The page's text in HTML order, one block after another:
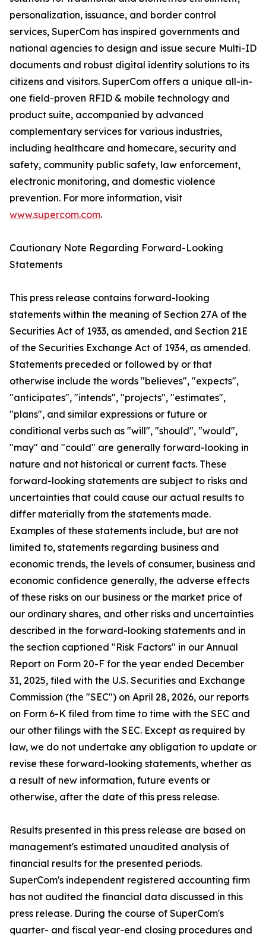
personalization, issuance, and border control
services, SuperCom has inspired governments and
national agencies to design and issue secure Multi-ID
documents and robust digital identity solutions to its
citizens and visitors. SuperCom offers a unique all-in-
one field-proven RFID & mobile technology and
product suite, accompanied by advanced
complementary services for various industries,
including healthcare and homecare, security and
safety, community public safety, law enforcement,
electronic monitoring, and domestic violence
prevention. For more information, visit
www.supercom.com.
Cautionary Note Regarding Forward-Looking
Statements
This press release contains forward-looking
statements within the meaning of Section 27A of the
Securities Act of 1933, as amended, and Section 21E
of the Securities Exchange Act of 1934, as amended.
Statements preceded or followed by or that
otherwise include the words "believes", "expects",
"anticipates", "intends", "projects", "estimates",
"plans", and similar expressions or future or
conditional verbs such as "will", "should", "would",
"may" and "could" are generally forward-looking in
nature and not historical or current facts. These
forward-looking statements are subject to risks and
uncertainties that could cause our actual results to
differ materially from the statements made.
Examples of these statements include, but are not
limited to, statements regarding business and
economic trends, the levels of consumer, business and
economic confidence generally, the adverse effects
of these risks on our business or the market price of
our ordinary shares, and other risks and uncertainties
described in the forward-looking statements and in
the section captioned "Risk Factors" in our Annual
Report on Form 20-F for the year ended December
31, 2025, filed with the U.S. Securities and Exchange
Commission (the "SEC") on April 28, 2026, our reports
on Form 6-K filed from time to time with the SEC and
our other filings with the SEC. Except as required by
law, we do not undertake any obligation to update or
revise these forward-looking statements, whether as
a result of new information, future events or
otherwise, after the date of this press release.
Results presented in this press release are based on
management's estimated unaudited analysis of
financial results for the presented periods.
SuperCom's independent registered accounting firm
has not audited the financial data discussed in this
press release. During the course of SuperCom's
quarter- and fiscal year-end closing procedures and